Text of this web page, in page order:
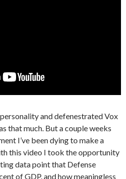
and defenestrated Vox
that much. But a couple weeks
I’ve been dying to make a
this video I took the opportunity
data point that Defense
of GDP, and how meaningless